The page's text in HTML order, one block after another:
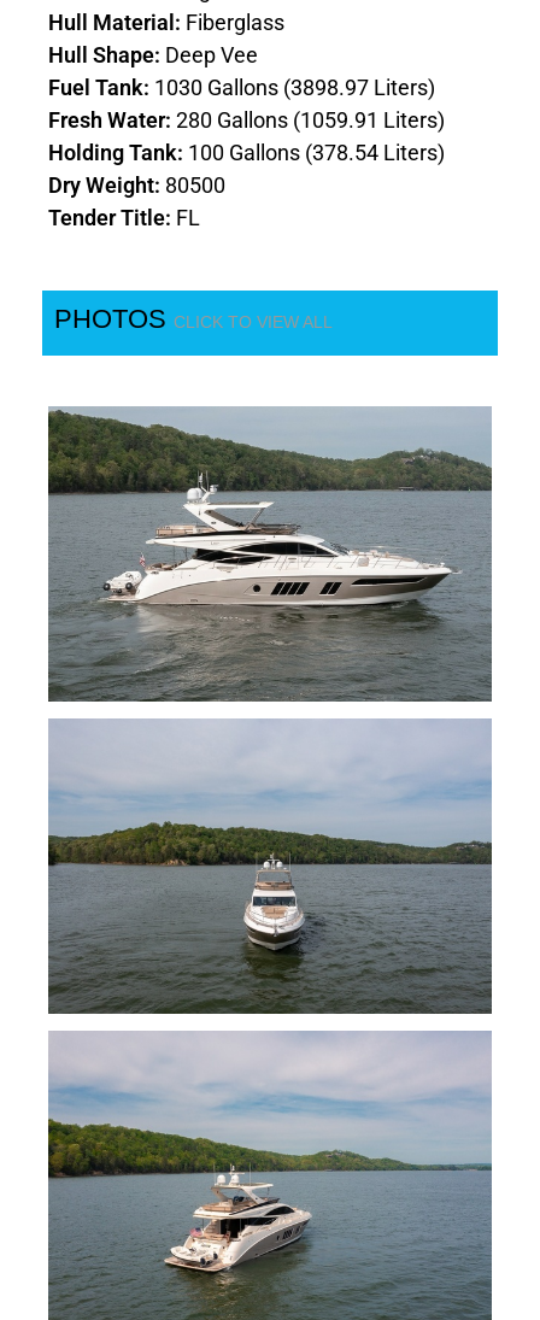
Hull Material: Fiberglass
Hull Shape: Deep Vee
Fuel Tank: 1030 Gallons (3898.97 Liters)
Fresh Water:280 Gallons (1059.91 Liters)
Holding Tank: 100 Gallons (378.54 Liters)
Dry Weight: 80500
Tender Title: FL
PHOTOSCLICK TO VIEW ALL